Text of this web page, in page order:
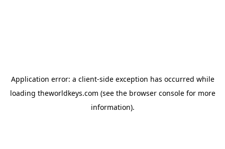
Application error: a client-side exception has occurred while
loading theworldkeys.com (see the browser consolefor more
information).